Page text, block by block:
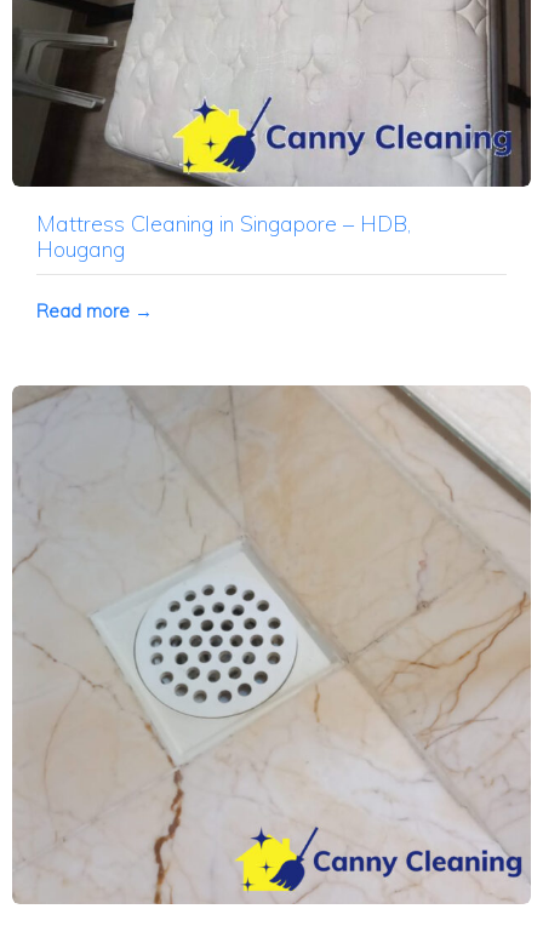
Mattress Cleaning in Singapore – HDB,
Hougang
Read more →